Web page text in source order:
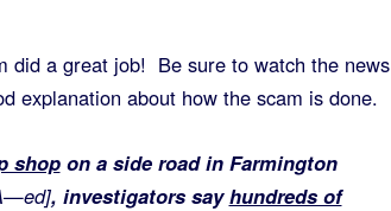
did a great job! Be sure to watch the news
explanation about how the scam is done.
shopon a side road in Farmington
, investigators sayhundreds of